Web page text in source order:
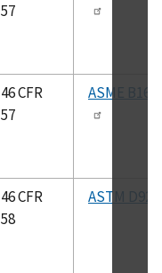
57
46 CFR
57
ASME
46 CFR
58
ASTM D92